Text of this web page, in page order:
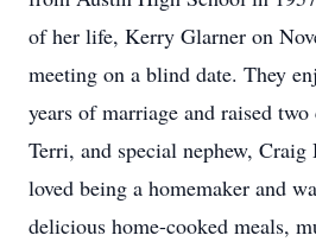
of her life, Kerry Glarner on
meeting on a blind date. They
years of marriage and raised
Terri, and special nephew,
loved being a homemaker and
delicious home-cooked meals,